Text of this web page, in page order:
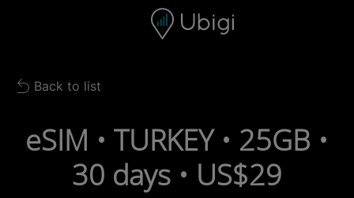
Navigation bar Footer
Back to list
Back to list
eSIM • TURKEY • 25GB •
30 days • US$29